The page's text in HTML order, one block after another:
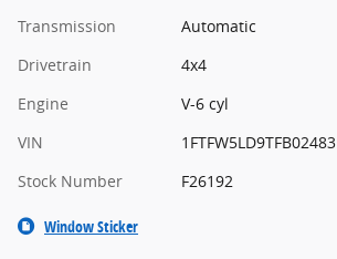
Transmission
Automatic
Drivetrain
4x4
Engine
V-6 cyl
VIN
1FTFW5LD9TFB02483
Stock Number
F26192
Window Sticker